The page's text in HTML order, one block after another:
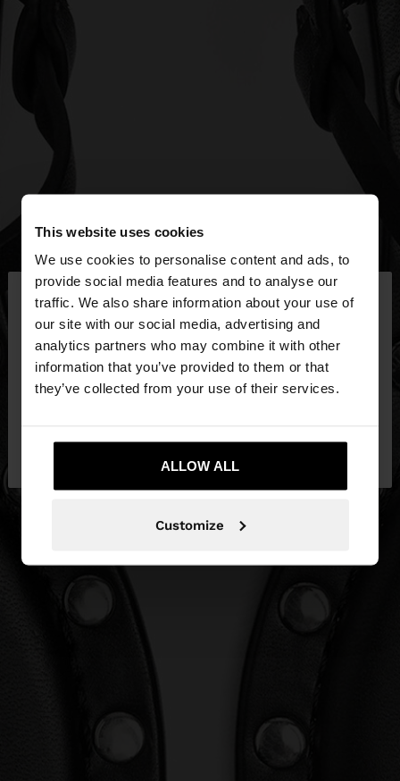
This website uses cookies
We use cookies to personalise content and ads, to
provide social media features and to analyse our
traffic. We also share information about your use of
our site with our social media, advertising and
analytics partners who may combine it with other
information that you’ve provided to them or that
they’ve collected from your use of their services.
ALLOW ALL
Customize
hello ×
You are accessing the site from Egypt. Do you
want to browse our United States website?